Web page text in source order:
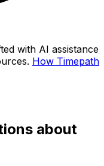
with AI assistance
How Timepath
about